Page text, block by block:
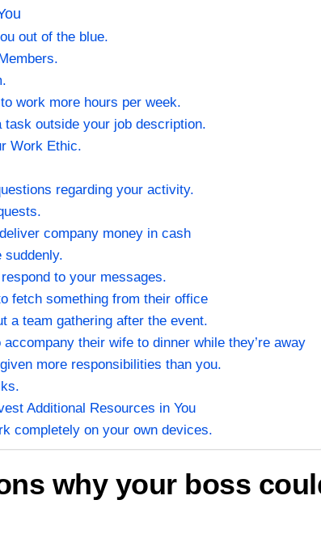
out of the blue.
work more hours per week.
task outside your job description.
Work Ethic.
regarding your activity.
company money in cash
suddenly.
to your messages.
fetch something from their office
a team gathering after the event.
their wife to dinner while they’re away
more responsibilities than you.
Additional Resources in You
completely on your own devices.
why your boss